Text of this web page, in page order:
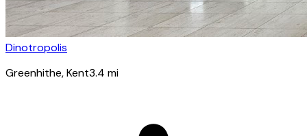
Dinotropolis
Greenhithe, Kent3.4 mi